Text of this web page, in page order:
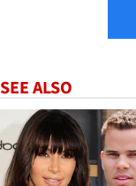
SEE ALSO